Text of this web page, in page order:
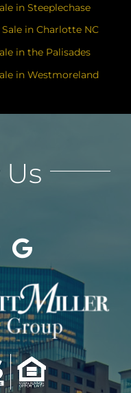
in Steeplechase
in Charlotte NC
in the Palisades
in Westmoreland